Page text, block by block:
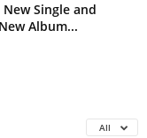
Single and
Album...
All